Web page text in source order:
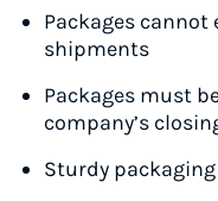
Packages cannot
shipments
Packages must
company’s
Sturdy